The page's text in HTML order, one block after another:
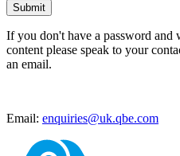
Submit
If you don't have a password and
content please speak to your
an email.
Email: enquiries@uk.qbe.com